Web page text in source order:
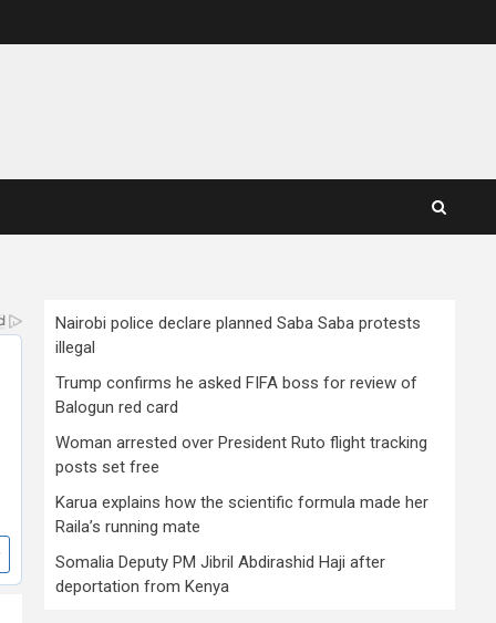
Nairobi police declare planned Saba Saba protests
illegal
Trump confirms he asked FIFA boss for review of
Balogun red card
Woman arrested over President Ruto flight tracking
posts set free
Karua explains how the scientific formula made her
Raila’s running mate
Somalia Deputy PM Jibril Abdirashid Haji after
deportation from Kenya